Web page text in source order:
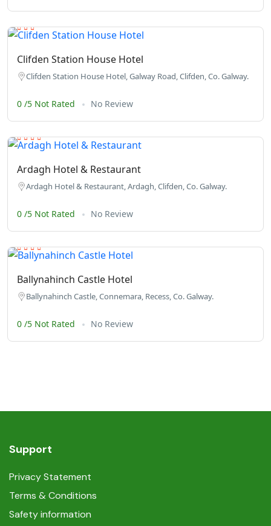
Clifden Station House Hotel
Clifden Station House Hotel, Galway Road, Clifden, Co. Galway.
0 /5 Not Rated No Review
Ardagh Hotel & Restaurant
Ardagh Hotel & Restaurant, Ardagh, Clifden, Co. Galway.
0 /5 Not Rated No Review
Ballynahinch Castle Hotel
Ballynahinch Castle, Connemara, Recess, Co. Galway.
0 /5 Not Rated No Review
Support
Privacy Statement
Terms & Conditions
Safety information